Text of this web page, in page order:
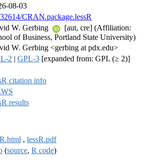
08-03
CRAN.package.lessR
W. Gerbing
[aut, cre] (Affiliation:
of Business, Portland State University)
W. Gerbing <gerbing at pdx.edu>
2 | GPL-3 [expanded from: GPL (≥ 2)]
citation info
results
, lessR.pdf
(source, R code)